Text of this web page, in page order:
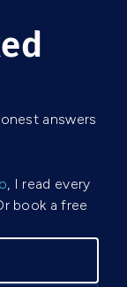
answers
, I read every
book a free